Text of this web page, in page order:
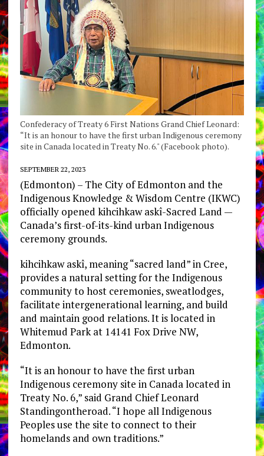
Confederacy of Treaty 6 First Nations Grand Chief Leonard:
“It is an honour to have the first urban Indigenous ceremony
site in Canada located in Treaty No. 6." (Facebook photo).
SEPTEMBER 22, 2023
(Edmonton) – The City of Edmonton and the
Indigenous Knowledge & Wisdom Centre (IKWC)
officially opened kihcihkaw askî-Sacred Land —
Canada’s first-of-its-kind urban Indigenous
ceremony grounds.
kihcihkaw askî, meaning “sacred land” in Cree,
provides a natural setting for the Indigenous
community to host ceremonies, sweatlodges,
facilitate intergenerational learning, and build
and maintain good relations. It is located in
Whitemud Park at 14141 Fox Drive NW,
Edmonton.
“It is an honour to have the first urban
Indigenous ceremony site in Canada located in
Treaty No. 6,” said Grand Chief Leonard
Standingontheroad. “I hope all Indigenous
Peoples use the site to connect to their
homelands and own traditions.”